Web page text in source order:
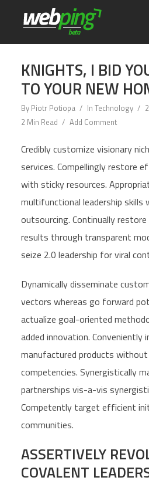
KNIGHTS, I BID
TO YOUR NEW
By Piotr Potiopa In Technology
2 Min Read
Add Comment
Credibly customize visionary
services. Compellingly restore
with sticky resources.
multifunctional leadership
outsourcing. Continually
results through transparent
seize 2.0 leadership for viral
Dynamically disseminate
vectors whereas go forward
actualize goal-oriented
added innovation. Conveniently
manufactured products
competencies. Synergistically
partnerships vis-a-vis
Competently target efficient
communities.
ASSERTIVELY
COVALENT